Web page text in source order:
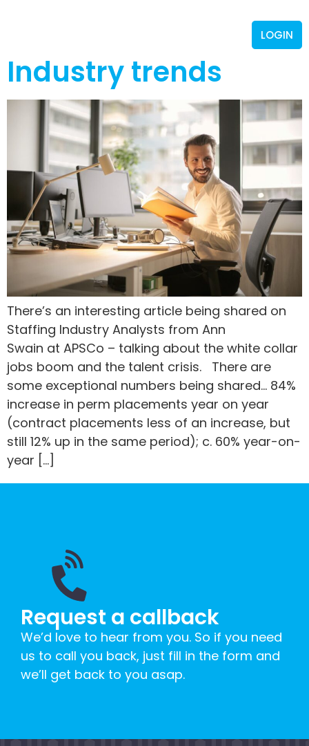
LOGIN
Industry trends
There’s an interesting article being shared on
Staffing Industry Analysts from Ann
Swain at APSCo – talking about the white collar
jobs boom and the talent crisis. There are
some exceptional numbers being shared… 84%
increase in perm placements year on year
(contract placements less of an increase, but
still 12% up in the same period); c. 60% year-on-
year […]
Request a callback
We’d love to hear from you. So if you need
us to call you back, just fill in the form and
we’ll get back to you asap.